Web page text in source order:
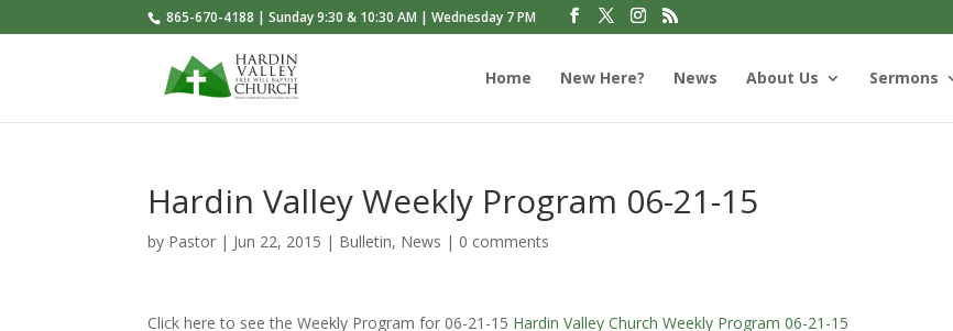
865-670-4188 | Sunday 9:30 & 10:30 AM | Wednesday 7 PM
Home New Here? News About Us Sermons
Hardin Valley Weekly Program 06-21-15
by Pastor | Jun 22, 2015 | Bulletin, News | 0 comments
Click here to see the Weekly Program for 06-21-15 Hardin Valley Church Weekly Program 06-21-15